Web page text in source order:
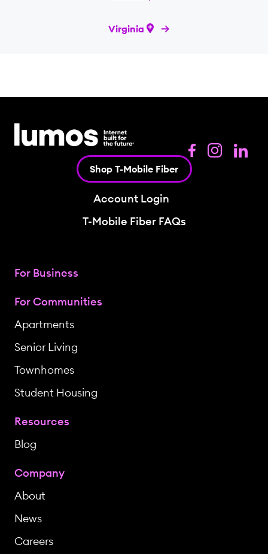
Virginia
Shop T-Mobile Fiber
Account Login
T-Mobile Fiber FAQs
For Business
For Communities
Apartments
Senior Living
Townhomes
Student Housing
Resources
Blog
Company
About
News
Careers